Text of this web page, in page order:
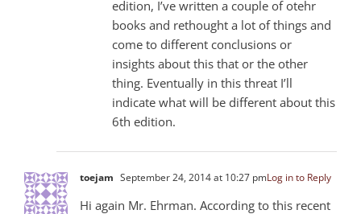
edition, I’ve written a couple of otehr
books and rethought a lot of things and
come to different conclusions or
insights about this that or the other
thing. Eventually in this threat I’ll
indicate what will be different about this
6th edition.
toejam September 24, 2014 at 10:27 pmLog in to Reply
Hi again Mr. Ehrman. According to this recent